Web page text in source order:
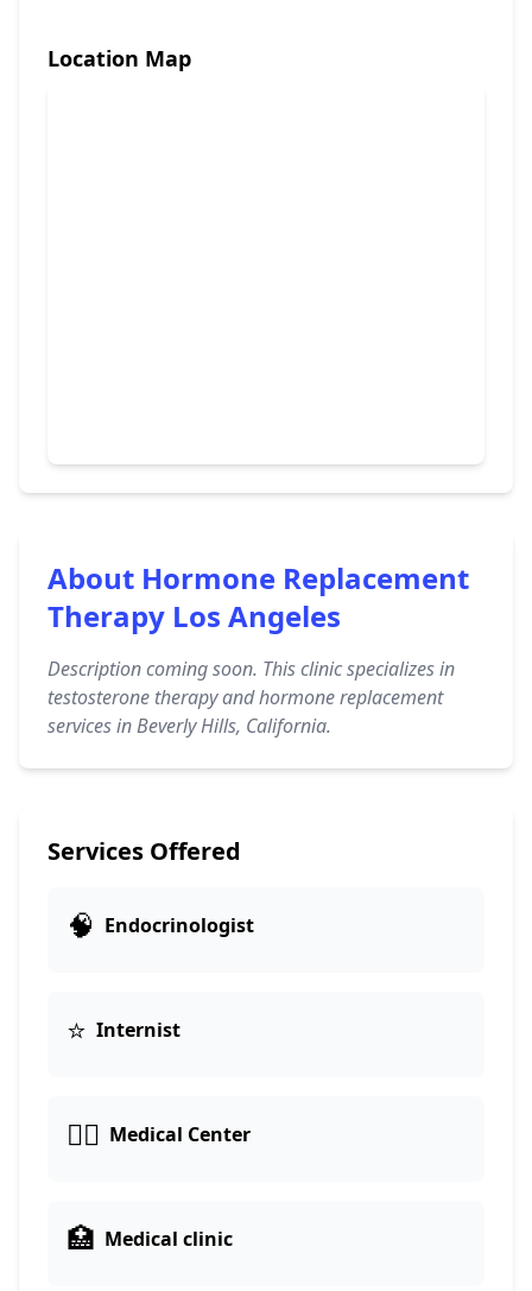
Location Map
About Hormone Replacement
Therapy Los Angeles
Description coming soon. This clinic specializes in
testosterone therapy and hormone replacement
services in Beverly Hills, California.
Services Offered
🧠 Endocrinologist
⭐ Internist
👨‍⚕️ Medical Center
🏥 Medical clinic